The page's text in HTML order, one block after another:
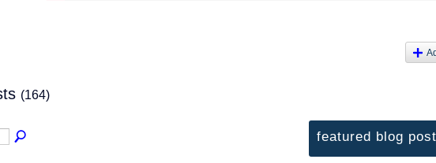
(164)
featured blog